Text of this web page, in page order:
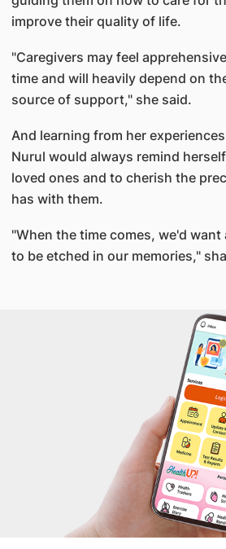
improve their quality of life.
"Caregivers may feel
time and will heavily depend on
source of support," she said.
And learning from her
Nurul would always remind
loved ones and to cherish the
has with them.
"When the time comes, we'd
to be etched in our memories,"